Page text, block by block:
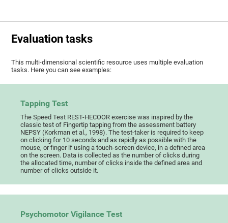
Evaluation tasks
This multi-dimensional scientific resource uses multiple evaluation
tasks. Here you can see examples:
Tapping Test
The Speed Test REST-HECOOR exercise was inspired by the
classic test of Fingertip tapping from the assessment battery
NEPSY (Korkman et al., 1998). The test-taker is required to keep
on clicking for 10 seconds and as rapidly as possible with the
mouse, or finger if using a touch-screen device, in a defined area
on the screen. Data is collected as the number of clicks during
the allocated time, number of clicks inside the defined area and
number of clicks outside it.
Psychomotor Vigilance Test